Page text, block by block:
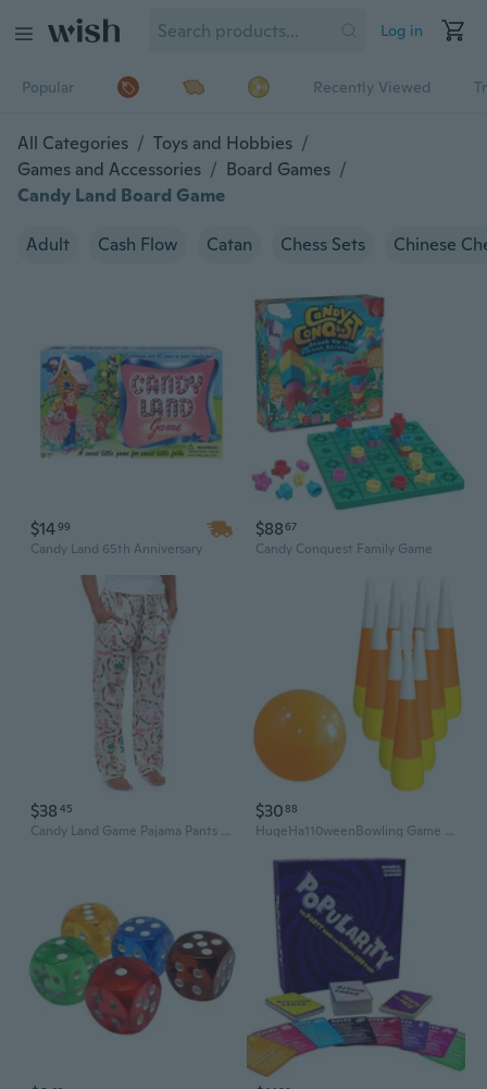
Log in
Popular Recently Viewed
All Categories / Toys and Hobbies /
Games and Accessories / Board Games /
Candy Land Board Game
Adult Cash Flow Catan Chess Sets Chinese
$1499
Candy Land 65th Anniversary
$8867
Candy Conquest Family Game
$38 45
Candy Land Game Pajama Pants Women'S Aop Board Game Adult Sleep Lounge Bottoms
$3088
HugeHa110weenBowling Game With Candy Colored Screws Outdoor Indoor Group Entertainment